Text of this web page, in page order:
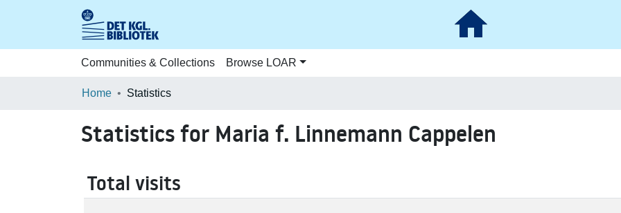
Communities & Collections Browse LOAR
Home Statistics
Statistics for Maria f. Linnemann Cappelen
Total visits